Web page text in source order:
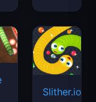
Slither.io